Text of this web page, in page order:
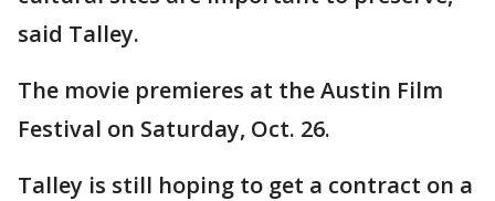
said Talley.
The movie premieres at the Austin Film
Festival on Saturday, Oct. 26.
Talley is still hoping to get a contract on a